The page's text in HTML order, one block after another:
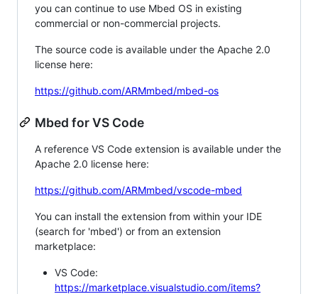
you can continue to use Mbed OS in existing
commercial or non-commercial projects.
The source code is available under the Apache 2.0
license here:
https://github.com/ARMmbed/mbed-os
Mbed for VS Code
A reference VS Code extension is available under the
Apache 2.0 license here:
https://github.com/ARMmbed/vscode-mbed
You can install the extension from within your IDE
(search for 'mbed') or from an extension
marketplace:
VS Code:
https://marketplace.visualstudio.com/items?